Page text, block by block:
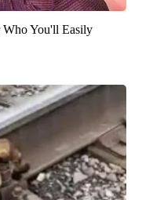
Who You'll Easily